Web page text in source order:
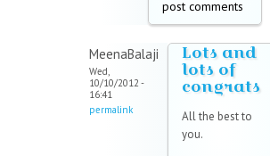
post comments
MeenaBalaji
Wed,
10/10/2012 -
16:41
permalink
Lots and
lots of
congrats
All the best to
you.